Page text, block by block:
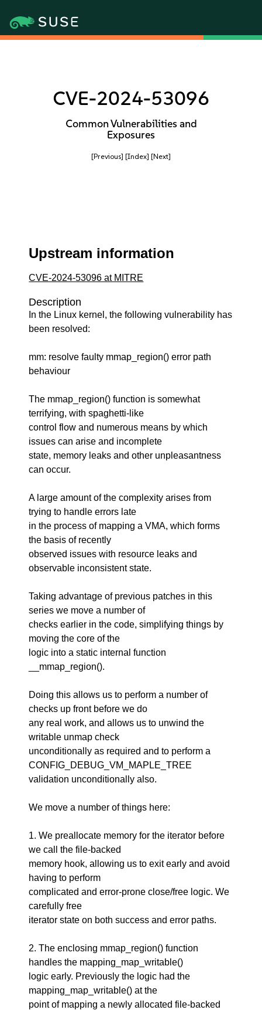
CVE-2024-53096
Common Vulnerabilities and
Exposures
[Previous] [Index] [Next]
Upstream information
CVE-2024-53096 at MITRE
Description
In the Linux kernel, the following vulnerability has
been resolved:
mm: resolve faulty mmap_region() error path
behaviour
The mmap_region() function is somewhat
terrifying, with spaghetti-like
control flow and numerous means by which
issues can arise and incomplete
state, memory leaks and other unpleasantness
can occur.
A large amount of the complexity arises from
trying to handle errors late
in the process of mapping a VMA, which forms
the basis of recently
observed issues with resource leaks and
observable inconsistent state.
Taking advantage of previous patches in this
series we move a number of
checks earlier in the code, simplifying things by
moving the core of the
logic into a static internal function
__mmap_region().
Doing this allows us to perform a number of
checks up front before we do
any real work, and allows us to unwind the
writable unmap check
unconditionally as required and to perform a
CONFIG_DEBUG_VM_MAPLE_TREE
validation unconditionally also.
We move a number of things here:
1. We preallocate memory for the iterator before
we call the file-backed
memory hook, allowing us to exit early and avoid
having to perform
complicated and error-prone close/free logic. We
carefully free
iterator state on both success and error paths.
2. The enclosing mmap_region() function
handles the mapping_map_writable()
logic early. Previously the logic had the
mapping_map_writable() at the
point of mapping a newly allocated file-backed